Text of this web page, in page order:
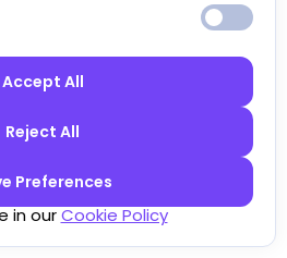
Accept All
Reject All
Preferences
in ourCookie Policy